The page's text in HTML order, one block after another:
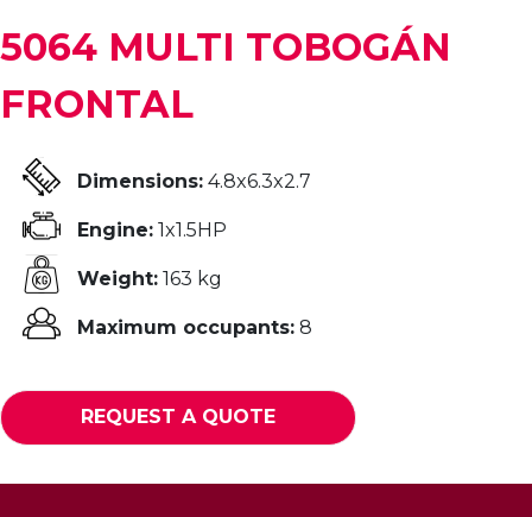
5064 MULTI TOBOGÁN
FRONTAL
Dimensions: 4.8x6.3x2.7
Engine: 1x1.5HP
Weight: 163 kg
Maximum occupants: 8
REQUEST A QUOTE